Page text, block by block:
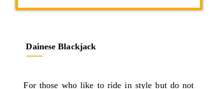
Dainese Blackjack
For those who like to ride in style but do not